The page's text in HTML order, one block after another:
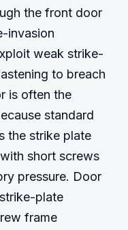
the front door
invasion
weak strike-
to breach
is often the
standard
the strike plate
short screws
pressure. Door
plate
frame